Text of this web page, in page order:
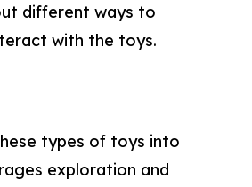
different ways to
with the toys.
types of toys into
exploration and